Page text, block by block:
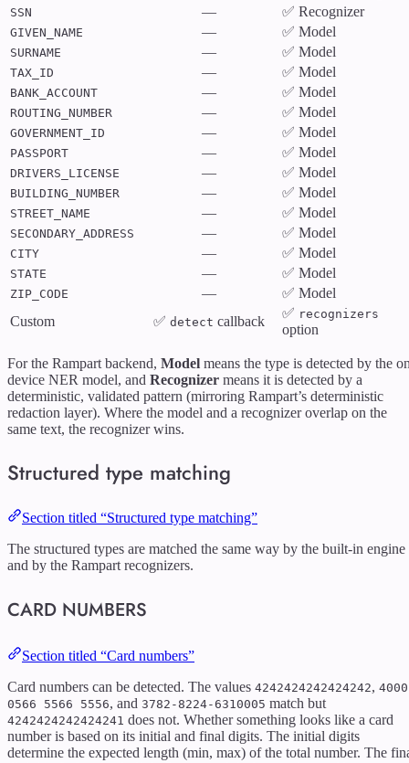
SSN — ✅ Recognizer
GIVEN_NAME — ✅ Model
SURNAME — ✅ Model
TAX_ID — ✅ Model
BANK_ACCOUNT — ✅ Model
ROUTING_NUMBER — ✅ Model
GOVERNMENT_ID — ✅ Model
PASSPORT — ✅ Model
DRIVERS_LICENSE — ✅ Model
BUILDING_NUMBER — ✅ Model
STREET_NAME — ✅ Model
SECONDARY_ADDRESS — ✅ Model
CITY — ✅ Model
STATE — ✅ Model
ZIP_CODE —
✅ Model
Custom
✅ detect callback
✅ recognizers
option
For the Rampart backend, Model means the type is detected by the
device NER model, and Recognizer means it is detected by a
deterministic, validated pattern (mirroring Rampart’s deterministic
redaction layer). Where the model and a recognizer overlap on the
same text, the recognizer wins.
Structured type matching
Section titled “Structured type matching”
The structured types are matched the same way by the built-in engine
and by the Rampart recognizers.
CARD NUMBERS
Section titled “Card numbers”
Card numbers can be detected. The values 4242424242424242, 4000
0566 5566 5556, and 3782-8224-6310005 match but
4242424242424241 does not. Whether something looks like a card
number is based on its initial and final digits. The initial digits
determine the expected length (min, max) of the total number. The